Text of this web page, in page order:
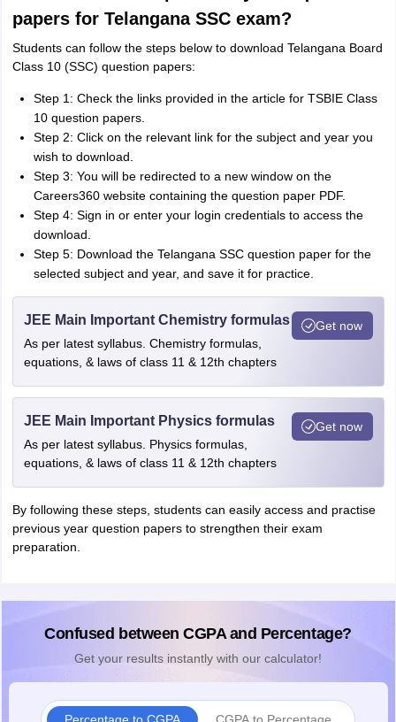
papers for Telangana SSC exam?
Students can follow the steps below to download Telangana Board
Class 10 (SSC) question papers:
Step 1: Check the links provided in the article for TSBIE Class
10 question papers.
Step 2: Click on the relevant link for the subject and year you
wish to download.
Step 3: You will be redirected to a new window on the
Careers360 website containing the question paper PDF.
Step 4: Sign in or enter your login credentials to access the
download.
Step 5: Download the Telangana SSC question paper for the
selected subject and year, and save it for practice.
JEE Main Important Chemistry formulas
As per latest syllabus. Chemistry formulas,
equations, & laws of class 11 & 12th chapters
Get now
JEE Main Important Physics formulas
As per latest syllabus. Physics formulas,
equations, & laws of class 11 & 12th chapters
Get now
By following these steps, students can easily access and practise
previous year question papers to strengthen their exam
preparation.
Confused between CGPA and Percentage?
Get your results instantly with our calculator!
Percentage to CGPA CGPA to Percentage